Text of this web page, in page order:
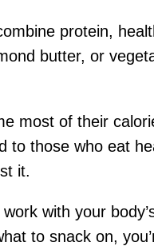
protein,
butter, or
most of their
those who eat
it.
with your
to snack on,